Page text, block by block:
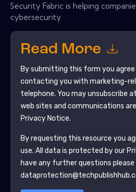
Security Fabric is helping
cybersecurity.
Read More
By submitting this form you
contacting you with marketing-
telephone. You may unsubscribe
web sites and communications
Privacy Notice.
By requesting this resource you
use. All data is protected by our
have any further questions please